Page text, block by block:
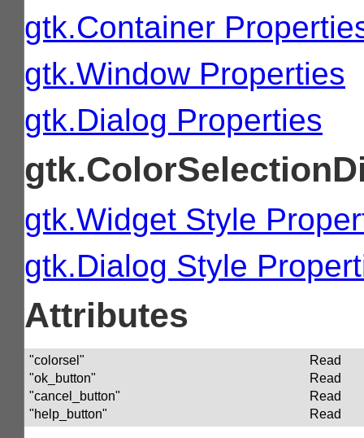
gtk.Container
gtk.Window Properties
gtk.Dialog Properties
gtk.Widget Style
gtk.Dialog Style
Attributes
"colorsel"
Read
"ok_button"
Read
"cancel_button"
Read
"help_button"
Read